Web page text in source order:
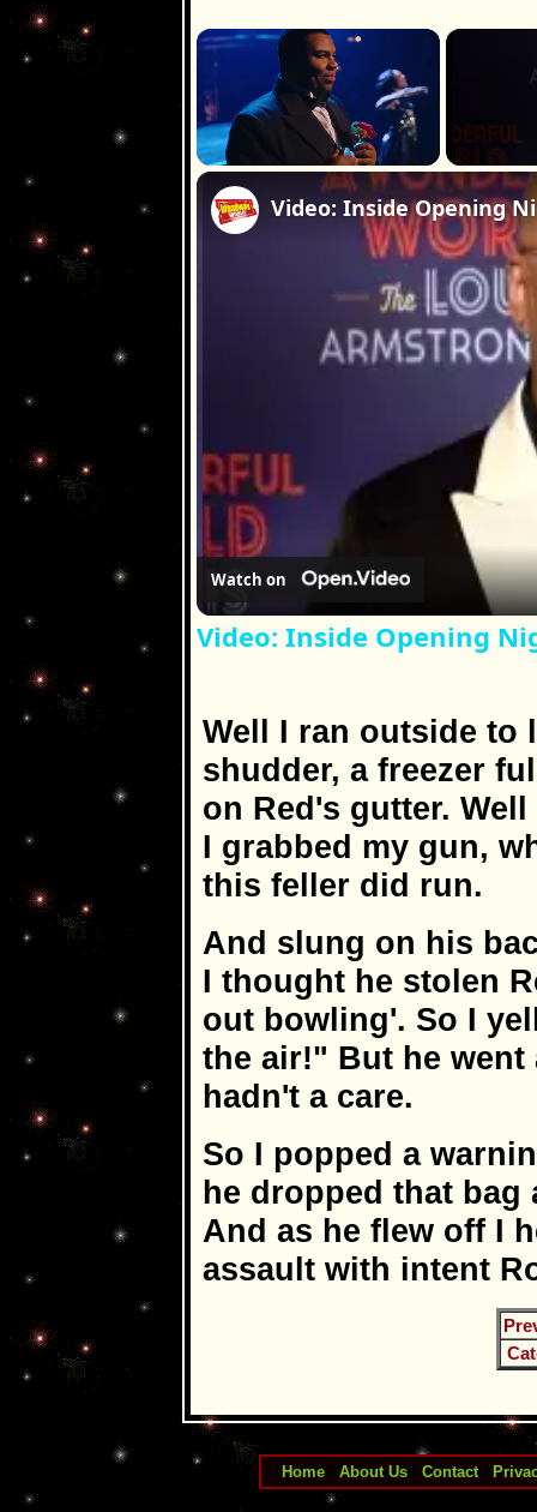
×
Watch on
Video: Inside Opening
Well I ran outside to
shudder, a freezer
on Red's gutter.
I grabbed my gun,
this feller did run.
And slung on his
I thought he stolen
out bowling'. So I
the air!" But he
hadn't a care.
So I popped a
he dropped that bag
And as he flew off I
assault with intent
Home| About Us| Contact|